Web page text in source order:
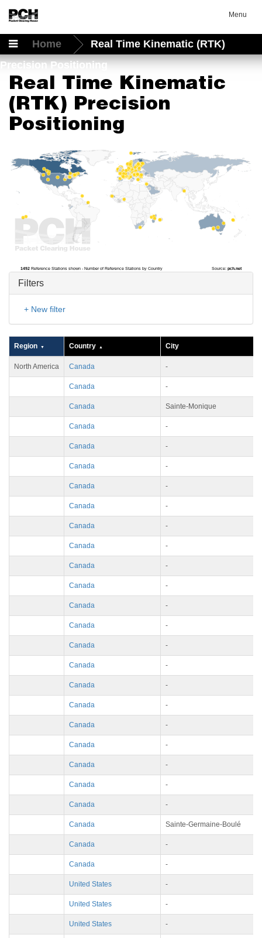
Menu
Home
Real Time Kinematic (RTK)
Precision Positioning
Real Time Kinematic
(RTK) Precision
Positioning
1492 Reference Stations shown - Number of Reference Stations by Country Source: pch.net
Filters
+ New filter
Region Country City
North America Canada -
Canada -
Canada Sainte-Monique
Canada -
Canada -
Canada -
Canada -
Canada -
Canada -
Canada -
Canada -
Canada -
Canada -
Canada -
Canada -
Canada -
Canada -
Canada -
Canada -
Canada -
Canada -
Canada -
Canada -
Canada Sainte-Germaine-Boulé
Canada -
Canada -
United States -
United States -
United States -